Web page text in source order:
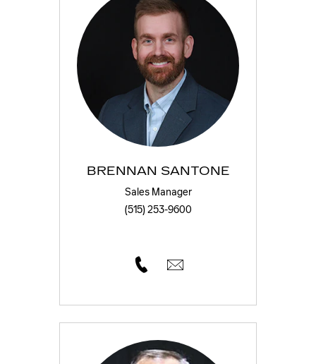
BRENNAN SANTONE
Sales Manager
(515) 253-9600